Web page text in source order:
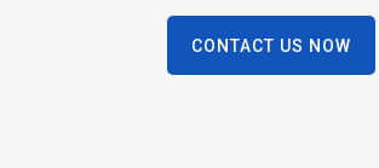
CONTACT US NOW